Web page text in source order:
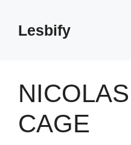
contentLesbify
NICOLAS
CAGE